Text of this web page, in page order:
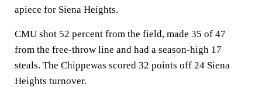
apiece for Siena Heights.
CMU shot 52 percent from the field, made 35 of 47
from the free-throw line and had a season-high 17
steals. The Chippewas scored 32 points off 24 Siena
Heights turnover.